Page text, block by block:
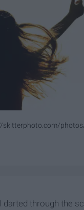
skitterphoto.com/
through the